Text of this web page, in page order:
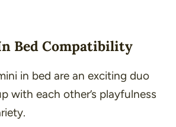
Bed Compatibility
in bed are an exciting duo
with each other’s playfulness